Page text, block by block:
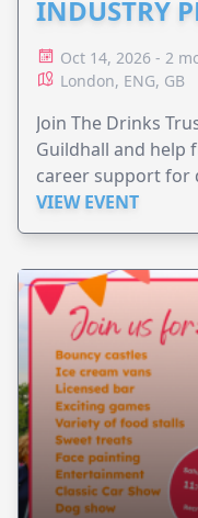
INDUSTRY
Oct 14, 2026 - 2
London, ENG, GB
Join The Drinks
Guildhall and help
career support for
VIEW EVENT